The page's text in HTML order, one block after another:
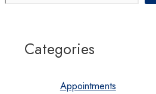
Categories
Appointments